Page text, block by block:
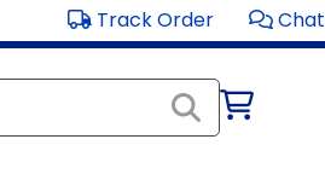
Track Order Chat